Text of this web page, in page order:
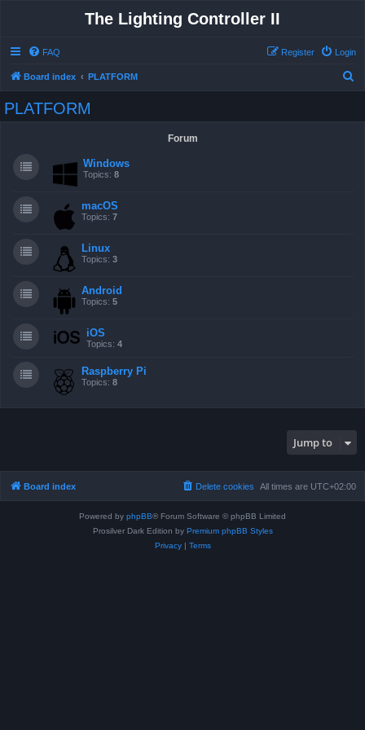
The Lighting Controller II
FAQ Login
Register
Board index PLATFORM
PLATFORM
Forum
Windows
Topics: 8
macOS
Topics: 7
Linux
Topics: 3
Android
Topics: 5
iOS
Topics: 4
Raspberry Pi
Topics: 8
Jump to
Board index All times are UTC+02:00
Delete cookies
Powered by phpBB® Forum Software © phpBB Limited
Prosilver Dark Edition by Premium phpBB Styles
Privacy| Terms